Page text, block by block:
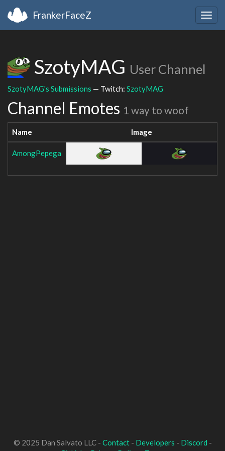
FrankerFaceZ
SzotyMAG User Channel
SzotyMAG's Submissions — Twitch: SzotyMAG
Channel Emotes 1 way to woof
Name Image
AmongPepega
© 2025 Dan Salvato LLC - Contact- Developers - Discord -